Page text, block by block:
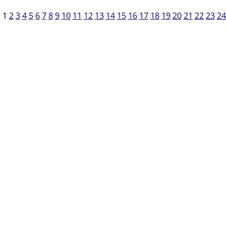
1 2 3 4 5 6 7 8 9 10 11 12 13 14 15 16 17 18 19 20 21 22 23 24